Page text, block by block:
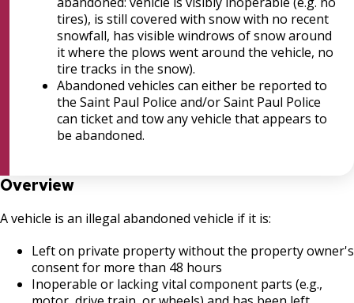
Wrecking Business Trade License
Refrigeration and Warm Air Comp Card
Changes
Knoxbox / Keybox Information
Christmas Tree Sales License
Tobacco Shop
Commercial Development Districts
Requirements
Finishing Shop License
tires), is still covered with snow with no recent
snowfall, has visible windrows of snow around
it where the plows went around the vehicle, no
tire tracks in the snow).
Abandoned vehicles can either be reported to
the Saint Paul Police and/or Saint Paul Police
can ticket and tow any vehicle that appears to
be abandoned.
Overview
A vehicle is an illegal abandoned vehicle if it is:
Left on private property without the property owner's
consent for more than 48 hours
Inoperable or lacking vital component parts (e.g.,